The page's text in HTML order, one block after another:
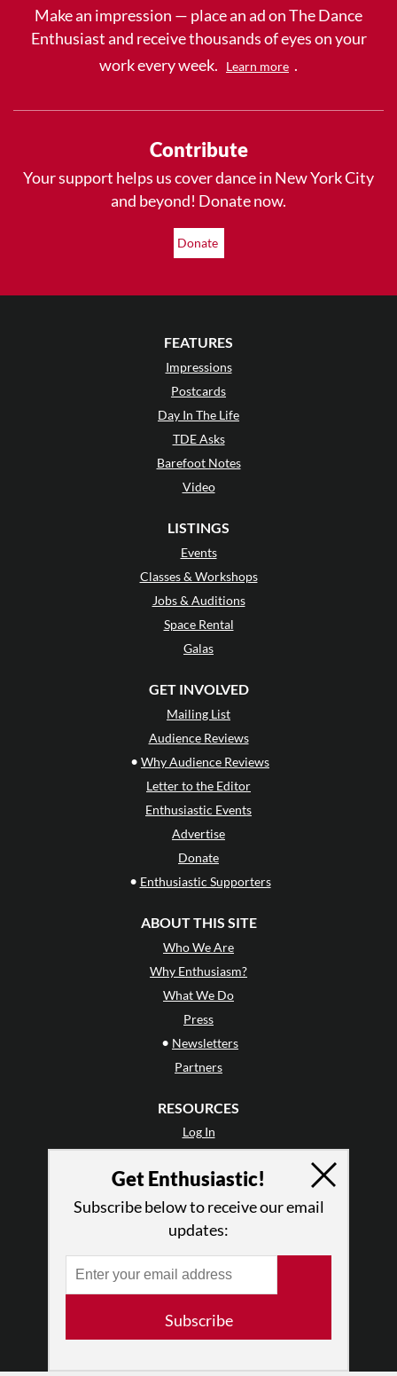
Make an impression — place an ad on The Dance
Enthusiast and receive thousands of eyes on your
work every week.
Learn more .
Contribute
Your support helps us cover dance in New York City
and beyond! Donate now.
Donate
FEATURES
Impressions
Postcards
Day In The Life
TDE Asks
Barefoot Notes
Video
LISTINGS
Events
Classes & Workshops
Jobs & Auditions
Space Rental
Galas
GET INVOLVED
Mailing List
Audience Reviews
• Why Audience Reviews
Letter to the Editor
Enthusiastic Events
Advertise
Donate
• Enthusiastic Supporters
ABOUT THIS SITE
Who We Are
Why Enthusiasm?
What We Do
Press
• Newsletters
Partners
RESOURCES
Log In
Terms of Use
Privacy Policy
Get Enthusiastic!
Subscribe below to receive our email
updates:
Subscribe